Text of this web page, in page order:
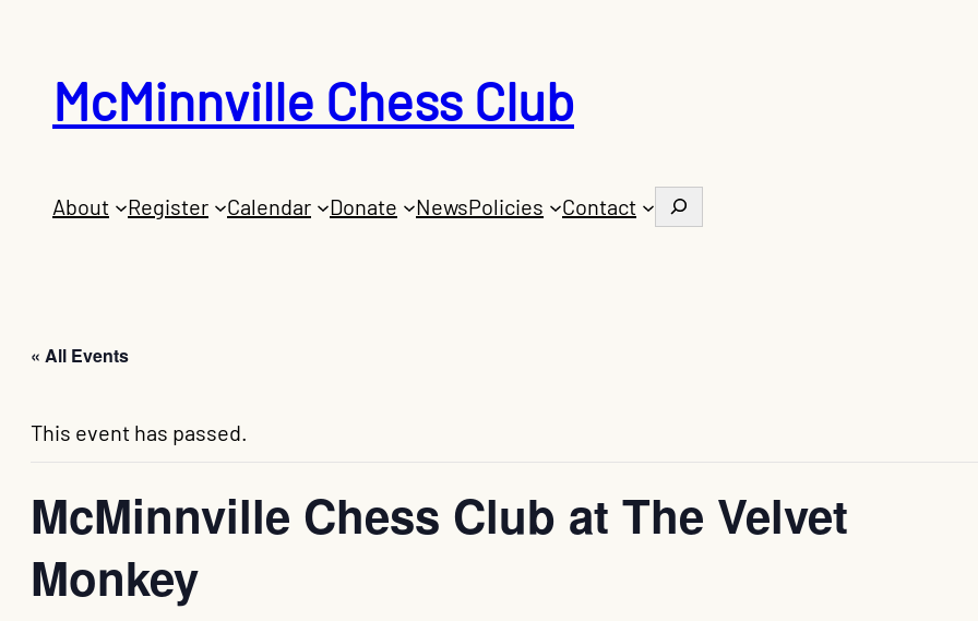
McMinnville Chess Club
About Register Calendar Donate NewsPolicies Contact Search
« All Events
This event has passed.
McMinnville Chess Club at The Velvet
Monkey